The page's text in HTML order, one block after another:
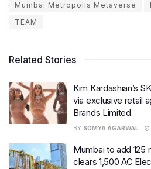
Mumbai Metropolis Metaverse
TEAM
Related Stories
Kim Kardashian’s
via exclusive retail
Brands Limited
BY SOMYA AGARWAL
Mumbai to add 125
clears 1,500 AC